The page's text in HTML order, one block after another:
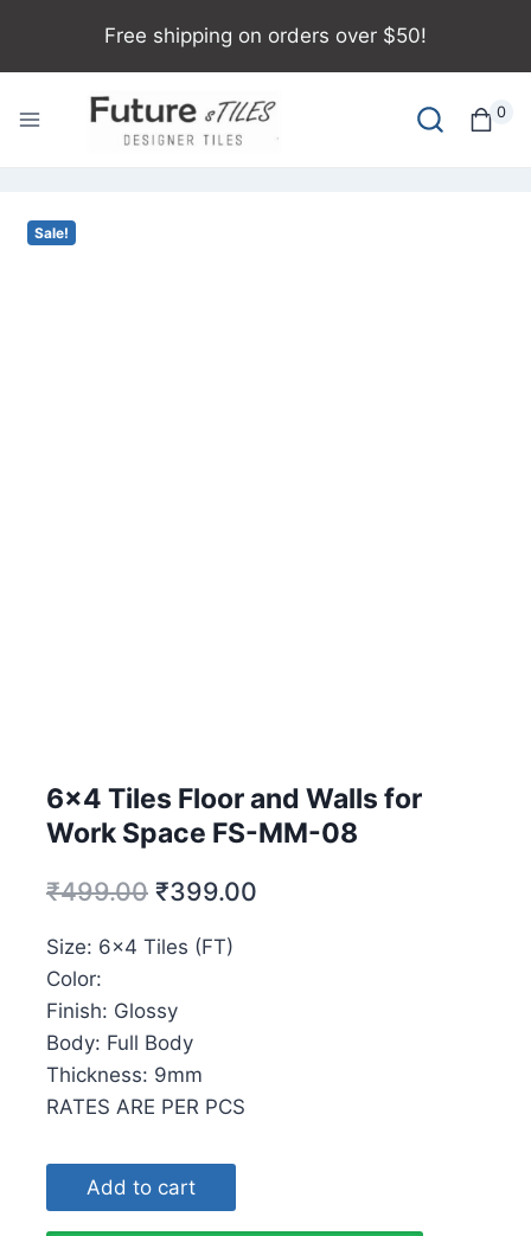
Free shipping on orders over $50!
0
Sale!
6×4 Tiles Floor and Walls for
Work Space FS-MM-08
₹499.00 ₹399.00
Size: 6×4 Tiles (FT)
Color:
Finish: Glossy
Body: Full Body
Thickness: 9mm
RATES ARE PER PCS
Add to cart